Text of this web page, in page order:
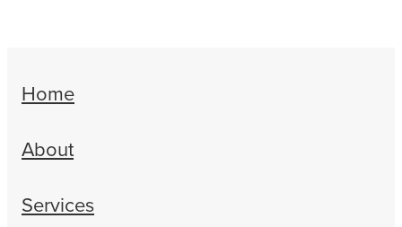
Home
About
Services